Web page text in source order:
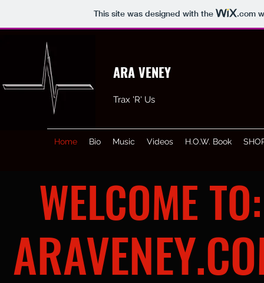
This site was designed with the .com
ARA VENEY
Trax 'R' Us
Home Bio Music Videos H.O.W. Book
WELCOME TO: